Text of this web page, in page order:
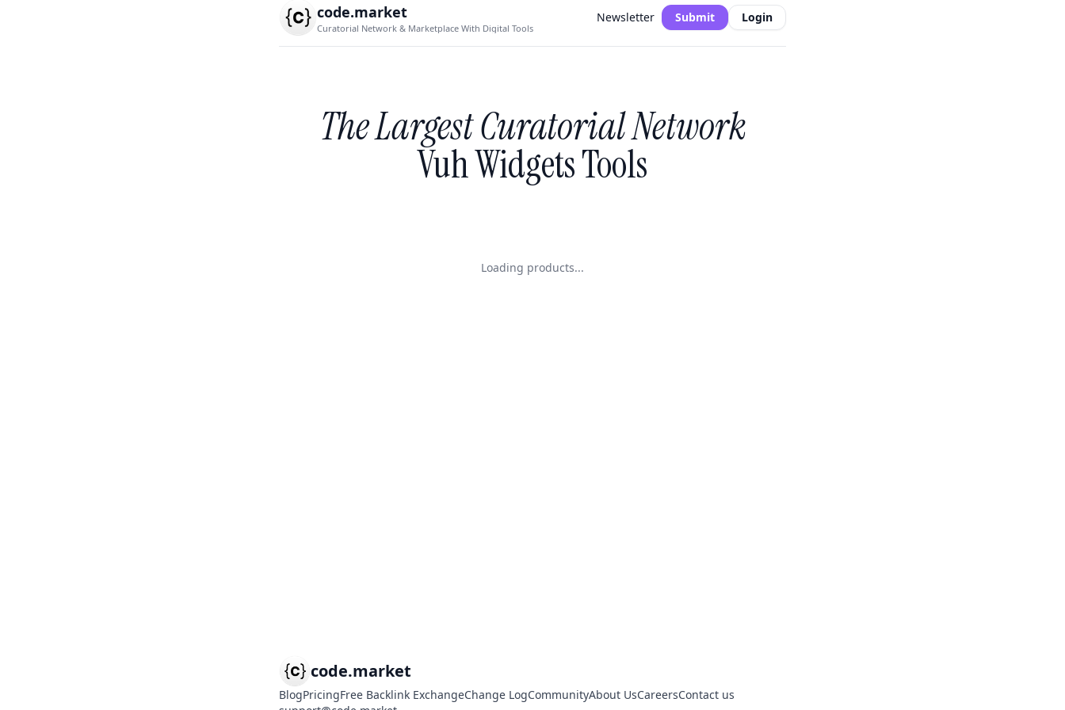
code.market
Curatorial Network & Marketplace With Digital Tools
Newsletter Submit Login
The Largest Curatorial Network
Vuh Widgets Tools
Loading products...
code.market
BlogPricingFree Backlink ExchangeChange LogCommunityAbout UsCareersContact us